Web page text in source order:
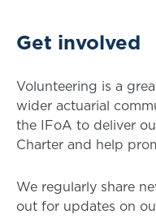
Get involved
Volunteering is a
wider actuarial
the IFoA to deliver
Charter and help
We regularly share
out for updates on